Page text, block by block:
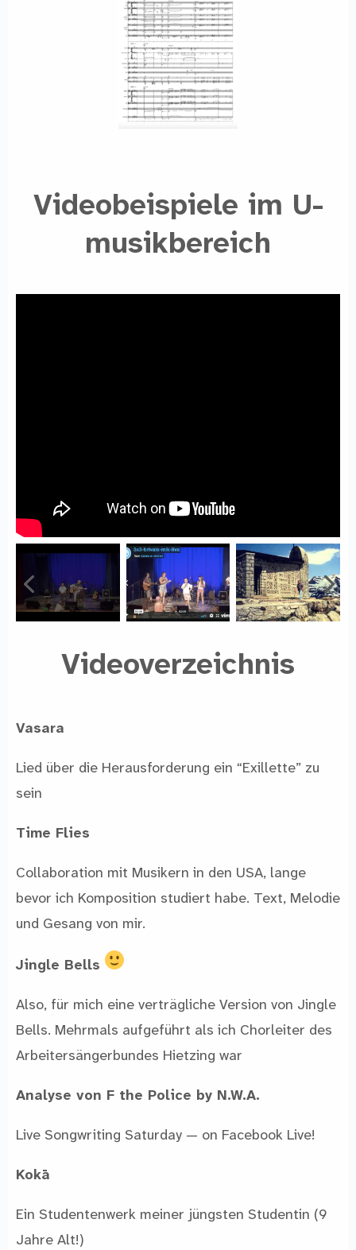
Videobeispiele im U-
musikbereich
Videoverzeichnis
Vasara
Lied über die Herausforderung ein “Exillette” zu
sein
Time Flies
Collaboration mit Musikern in den USA, lange
bevor ich Komposition studiert habe. Text, Melodie
und Gesang von mir.
Jingle Bells
Also, für mich eine verträgliche Version von Jingle
Bells. Mehrmals aufgeführt als ich Chorleiter des
Arbeitersängerbundes Hietzing war
Analyse von F the Police by N.W.A.
Live Songwriting Saturday — on Facebook Live!
Kokā
Ein Studentenwerk meiner jüngsten Studentin (9
Jahre Alt!)